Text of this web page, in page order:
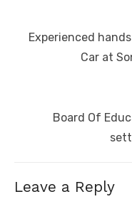
navigation
Previous
Experienced
Car at
Board Of
Leave a Reply